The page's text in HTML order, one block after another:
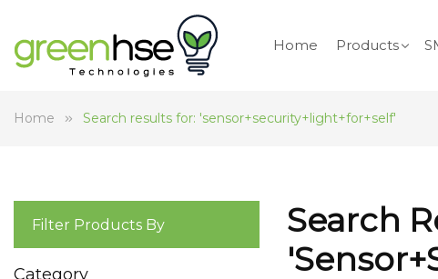
Home Products
Home Search results for: 'sensor+security+light+for+self'
Search
Filter Products By
Category